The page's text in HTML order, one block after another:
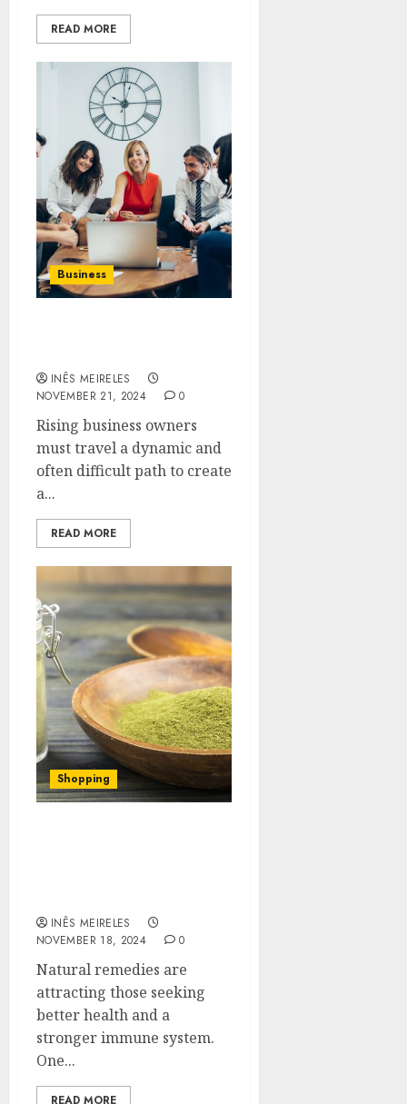
READ MORE
Business
INÊS MEIRELES
NOVEMBER 21, 2024
0
Rising business owners
must travel a dynamic and
often difficult path to create
a...
READ MORE
Shopping
INÊS MEIRELES
NOVEMBER 18, 2024
0
Natural remedies are
attracting those seeking
better health and a
stronger immune system.
One...
READ MORE